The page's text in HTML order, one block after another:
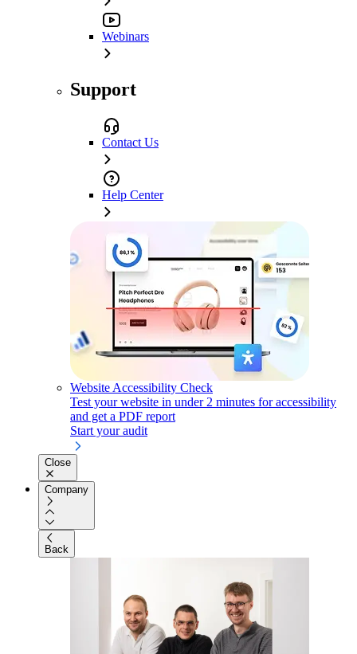
Webinars
Support
Contact Us
Help Center
Website Accessibility Check
Test your website in under 2 minutes for accessibility
and get a PDF report
Start your audit
Close
Company
Back